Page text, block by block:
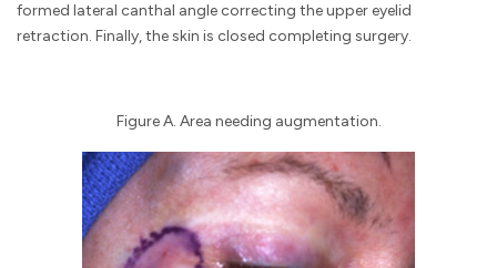
formed lateral canthal angle correcting the upper eyelid
retraction. Finally, the skin is closed completing surgery.
Figure A. Area needing augmentation.